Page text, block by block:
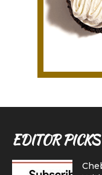
EDITOR PICKS